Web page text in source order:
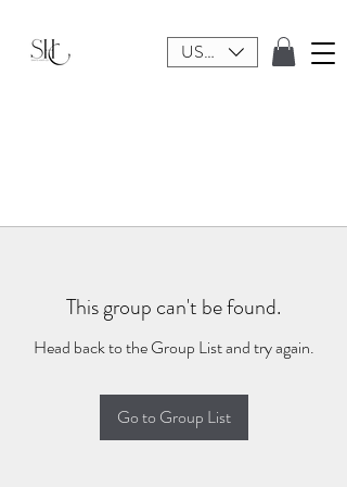
USD ($)
This group can't be found.
Head back to the Group List and try again.
Go to Group List